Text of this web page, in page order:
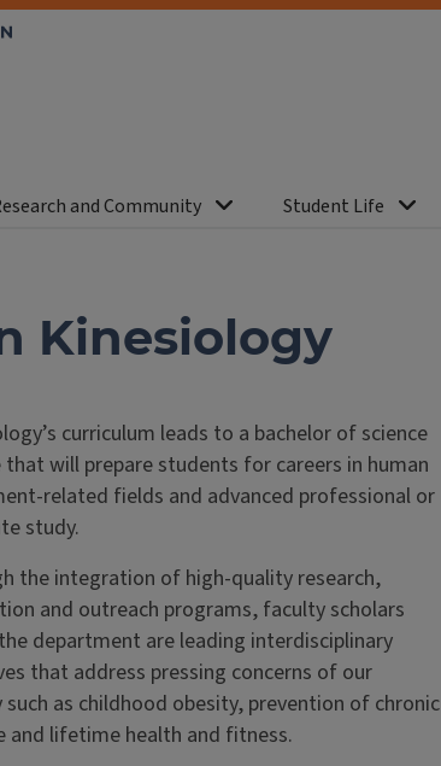
and Community Student Life
Kinesiology
curriculum leads to a bachelor of science
that will prepare students for careers in human
related fields and advanced professional or
study.
the integration of high-quality research,
and outreach programs, faculty scholars
department are leading interdisciplinary
that address pressing concerns of our
such as childhood obesity, prevention of chronic
and lifetime health and fitness.